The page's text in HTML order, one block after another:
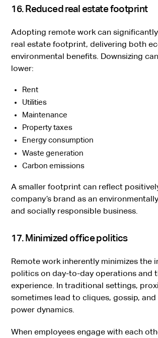
16. Reduced real estate footprint
Adopting remote work can
real estate footprint, delivering both
environmental benefits. Downsizing
lower:
Rent
Utilities
Maintenance
Property taxes
Energy consumption
Waste generation
Carbon emissions
A smaller footprint can reflect
company’s brand as an
and socially responsible business.
17. Minimized office politics
Remote work inherently minimizes the
politics on day-to-day operations and
experience. In traditional settings,
sometimes lead to cliques, gossip,
power dynamics.
When employees engage with each